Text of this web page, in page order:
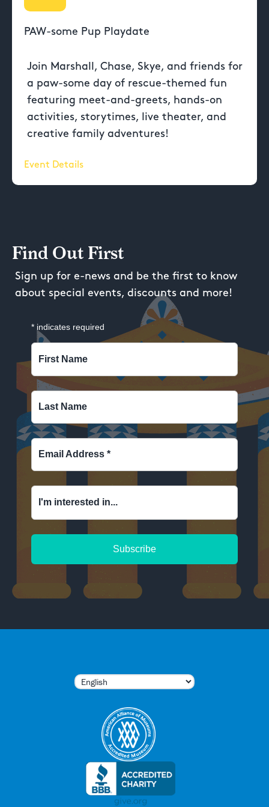
PAW-some Pup Playdate
Join Marshall, Chase, Skye, and friends for
a paw-some day of rescue-themed fun
featuring meet-and-greets, hands-on
activities, storytimes, live theater, and
creative family adventures!
Event Details
Find Out First
Sign up for e-news and be the first to know
about special events, discounts and more!
* indicates required
First Name
Last Name
Email Address *
I'm interested in...